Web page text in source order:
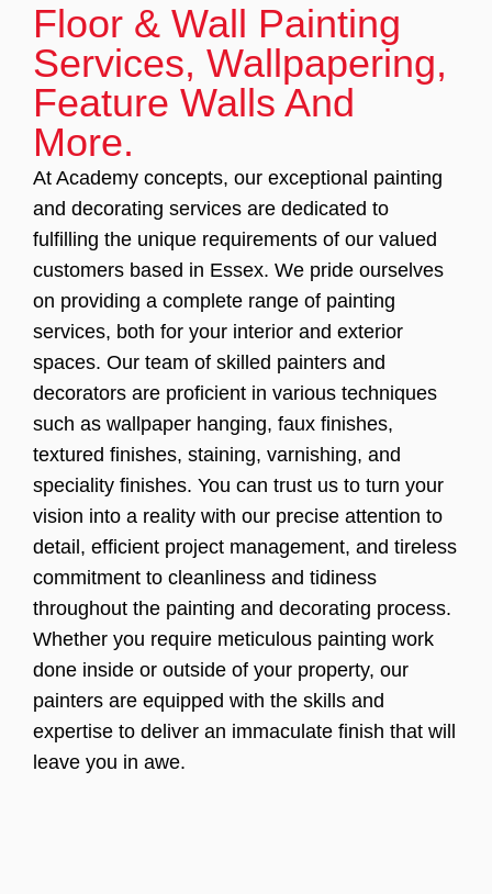
Floor & Wall Painting
Services, Wallpapering,
Feature Walls And
More.
At Academy concepts, our exceptional painting
and decorating services are dedicated to
fulfilling the unique requirements of our valued
customers based in Essex. We pride ourselves
on providing a complete range of painting
services, both for your interior and exterior
spaces. Our team of skilled painters and
decorators are proficient in various techniques
such as wallpaper hanging, faux finishes,
textured finishes, staining, varnishing, and
speciality finishes. You can trust us to turn your
vision into a reality with our precise attention to
detail, efficient project management, and tireless
commitment to cleanliness and tidiness
throughout the painting and decorating process.
Whether you require meticulous painting work
done inside or outside of your property, our
painters are equipped with the skills and
expertise to deliver an immaculate finish that will
leave you in awe.